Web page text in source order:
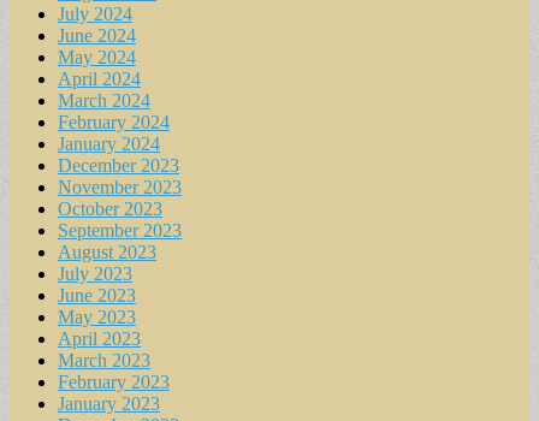
July 2024
June 2024
May 2024
April 2024
March 2024
February 2024
January 2024
December 2023
November 2023
October 2023
September 2023
August 2023
July 2023
June 2023
May 2023
April 2023
March 2023
February 2023
January 2023